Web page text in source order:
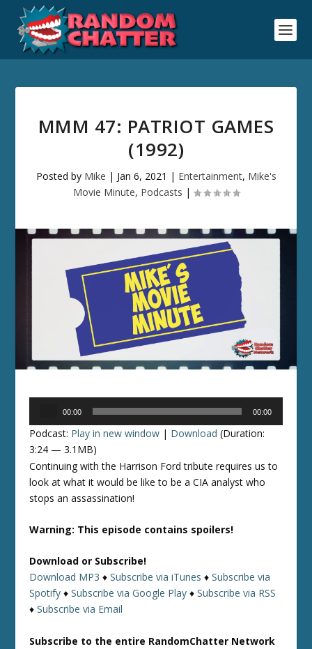
MMM 47: PATRIOT GAMES
(1992)
Posted by Mike | Jan 6, 2021 | Entertainment, Mike's
Movie Minute, Podcasts |
00:00 00:00
Podcast: Play in new window | Download (Duration:
3:24 — 3.1MB)
Continuing with the Harrison Ford tribute requires us to
look at what it would be like to be a CIA analyst who
stops an assassination!
Warning: This episode contains spoilers!
Download or Subscribe!
Download MP3 ♦Subscribe via iTunes ♦Subscribe via
Spotify ♦Subscribe via Google Play ♦Subscribe via RSS
♦Subscribe via Email
Subscribe to the entire RandomChatter Network